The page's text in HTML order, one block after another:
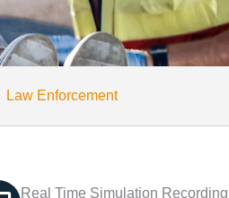
Law Enforcement
Real Time Simulation Recording